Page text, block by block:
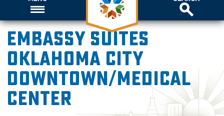
Embassy Suites
Oklahoma City
Downtown/Medical
Center